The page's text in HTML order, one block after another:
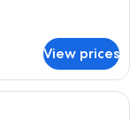
View prices
with a large bed, two